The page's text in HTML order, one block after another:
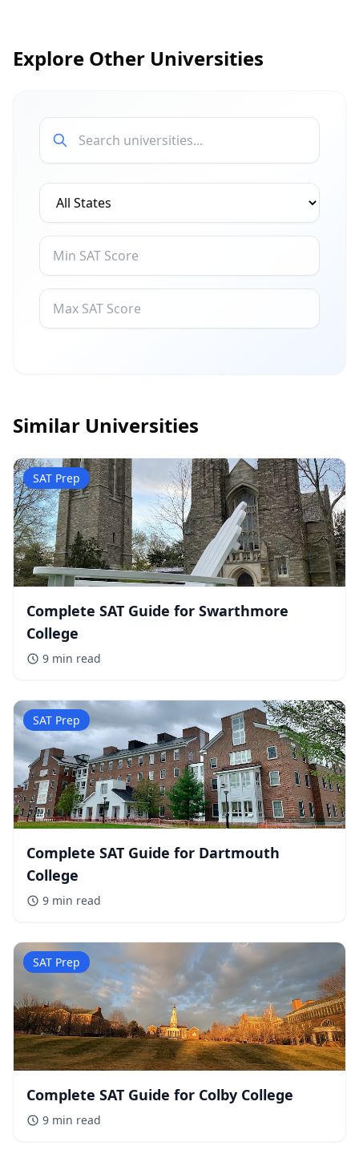
Explore Other Universities
Similar Universities
SAT Prep
Complete SAT Guide for Swarthmore
College
9 min read
SAT Prep
Complete SAT Guide for Dartmouth
College
9 min read
SAT Prep
Complete SAT Guide for Colby College
9 min read